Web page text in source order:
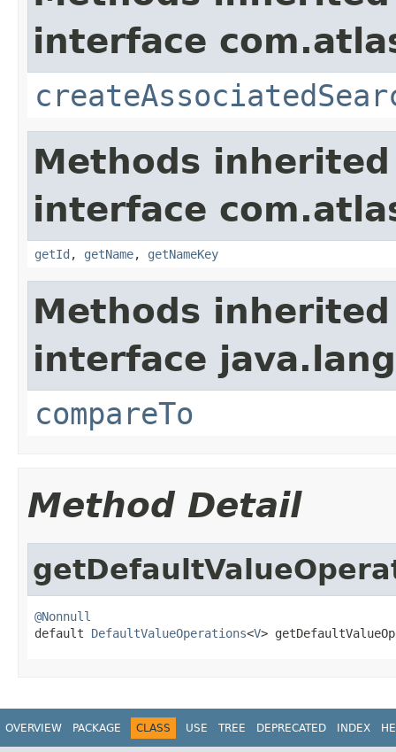
interface
Methods
interface
getId , getName, getNameKey
Methods
interface
compareTo
Method Detail
@Nonnull
default DefaultValueOperations<V>
OVERVIEW PACKAGE CLASS USE TREE DEPRECATED INDEX